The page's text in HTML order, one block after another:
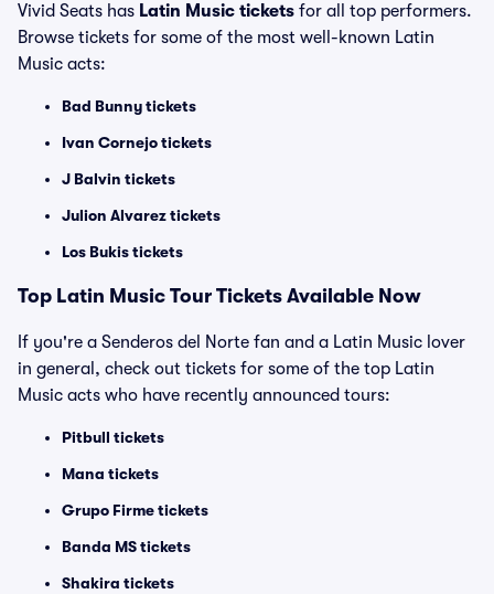
Vivid Seats has Latin Music tickets for all top performers.
Browse tickets for some of the most well-known Latin
Music acts:
Bad Bunny tickets
Ivan Cornejo tickets
J Balvin tickets
Julion Alvarez tickets
Los Bukis tickets
Top Latin Music Tour Tickets Available Now
If you're a Senderos del Norte fan and a Latin Music lover
in general, check out tickets for some of the top Latin
Music acts who have recently announced tours:
Pitbull tickets
Mana tickets
Grupo Firme tickets
Banda MS tickets
Shakira tickets